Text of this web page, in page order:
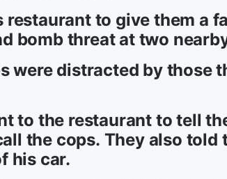
restaurant to give them a
bomb threat at two
were distracted by those
to the restaurant to tell
the cops. They also told
his car.